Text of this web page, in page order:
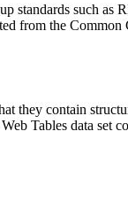
standards such as
from the
they contain
Tables data set